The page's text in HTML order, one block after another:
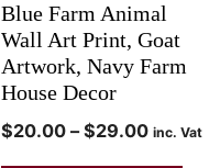
Blue Farm Animal
Wall Art Print, Goat
Artwork, Navy Farm
House Decor
$20.00 – $29.00 inc. Vat